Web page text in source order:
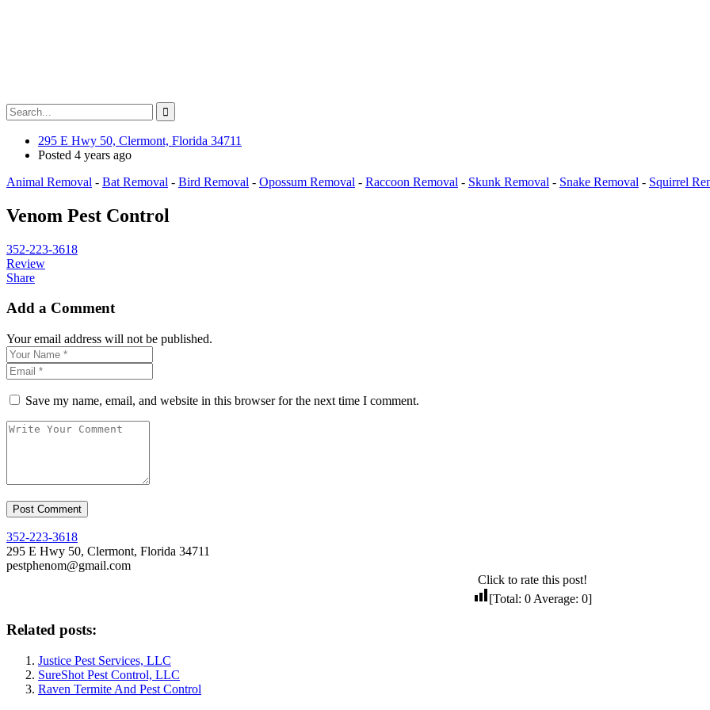
295 E Hwy 50, Clermont, Florida 34711
Posted 4 years ago
Animal Removal - Bat Removal - Bird Removal - Opossum Removal - Raccoon Removal - Skunk Removal - Snake Removal - Squirrel
Venom Pest Control
352-223-3618
Review
Share
Add a Comment
Your email address will not be published.
Save my name, email, and website in this browser for the next time I comment.
352-223-3618
295 E Hwy 50, Clermont, Florida 34711
pestphenom@gmail.com
Click to rate this post!
[Total: 0 Average: 0]
Related posts:
Justice Pest Services, LLC
SureShot Pest Control, LLC
Raven Termite And Pest Control